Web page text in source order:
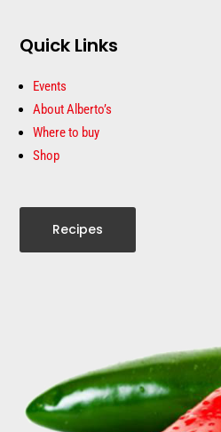
Quick Links
Events
About Alberto’s
Where to buy
Shop
Recipes